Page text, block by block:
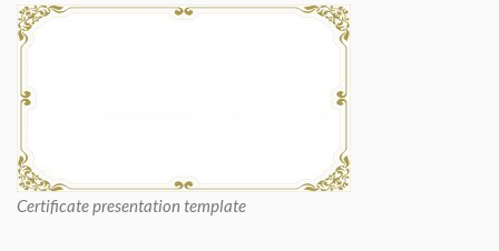
Certificate presentation template